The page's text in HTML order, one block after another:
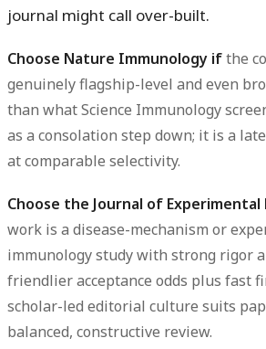
journal might call over-built.
Choose Nature Immunology ifthe
genuinely flagship-level and even
than what Science Immunology
as a consolation step down; it is a
at comparable selectivity.
Choose the Journal of
work is a disease-mechanism or
immunology study with strong rigor
friendlier acceptance odds plus fast
scholar-led editorial culture suits
balanced, constructive review.